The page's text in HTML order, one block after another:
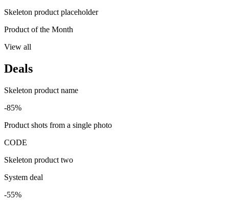
Skeleton product placeholder
Product of the Month
View all
Deals
Skeleton product name
-85%
Product shots from a single photo
CODE
Skeleton product two
System deal
-55%